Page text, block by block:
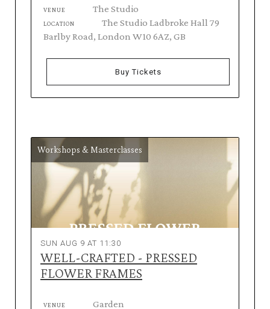
VENUE The Studio
LOCATION
The Studio Ladbroke Hall 79
Barlby Road, London W10 6AZ, GB
Buy Tickets
Workshops & Masterclasses
SUN AUG 9 AT 11:30
WELL-CRAFTED - PRESSED
FLOWER FRAMES
VENUE Garden